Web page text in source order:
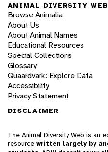
ANIMAL DIVERSITY WEB
Browse Animalia
About Us
About Animal Names
Educational Resources
Special Collections
Glossary
Quaardvark: Explore Data
Accessibility
Privacy Statement
DISCLAIMER
The Animal Diversity Web is an
resource written largely by